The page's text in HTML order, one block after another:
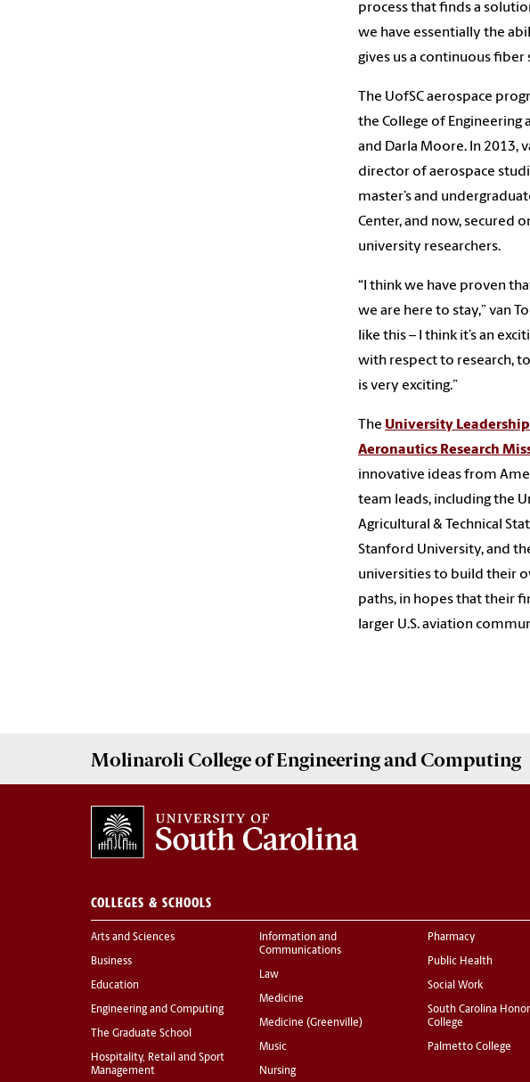
process that finds a
we have essentially the
gives us a continuous
The UofSC aerospace
the College of Engineering
and Darla Moore. In 2013,
director of aerospace
master’s and
Center, and now, secured
university researchers.
“I think we have proven
we are here to stay,” van
like this – I think it’s an
with respect to research,
is very exciting.”
The University
Aeronautics Research
innovative ideas from
team leads, including the
Agricultural & Technical
Stanford University, and
universities to build their
paths, in hopes that their
larger U.S. aviation
Molinaroli College ofEngineering and Computing
COLLEGES & SCHOOLS
Arts and Sciences
Business
Education
Engineering and Computing
The Graduate School
Hospitality, Retail and Sport
Management
Information and
Communications
Law
Medicine
Medicine (Greenville)
Music
Nursing
Pharmacy
Public Health
Social Work
South Carolina
College
Palmetto College